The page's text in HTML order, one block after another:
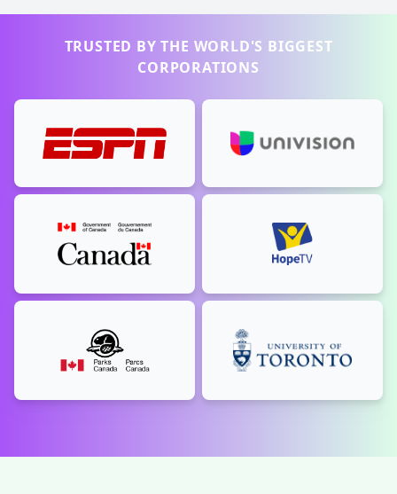
TRUSTED BY THE WORLD'S BIGGEST
CORPORATIONS